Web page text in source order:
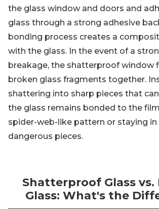
the glass window and doors and
glass through a strong adhesive
bonding process creates a
with the glass. In the event of a
breakage, the shatterproof window
broken glass fragments together.
shattering into sharp pieces that can
the glass remains bonded to the
spider-web-like pattern or staying in
dangerous pieces.
Shatterproof Glass vs.
Glass: What's the